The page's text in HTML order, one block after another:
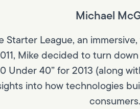
Michael
League, an
Mike decided to turn
Under 40” for 2013 (along
into how technologies
consumers.